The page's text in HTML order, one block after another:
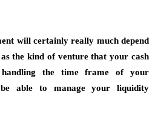
will certainly really much depend
the kind of venture that your cash
the time frame of your
able to manage your liquidity